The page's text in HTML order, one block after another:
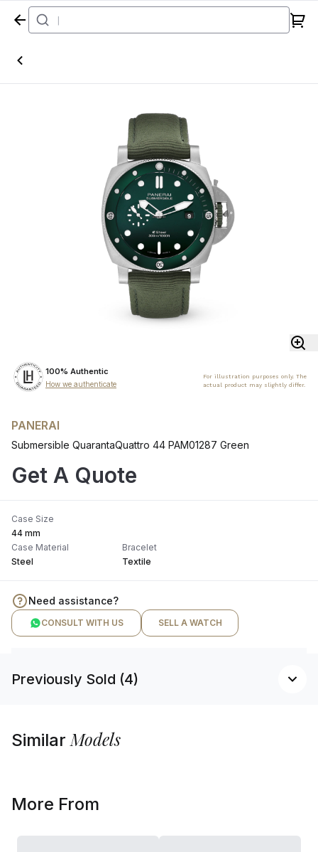
Home
100% Authentic
How we authenticate
For illustration purposes only. The
actual product may slightly differ.
PANERAI
Submersible QuarantaQuattro 44 PAM01287 Green
Get A Quote
Case Size
44 mm
Case Material
Steel
Bracelet
Textile
Need assistance?
CONSULT WITH US SELL A WATCH
Previously Sold (4)
SimilarModels
More From